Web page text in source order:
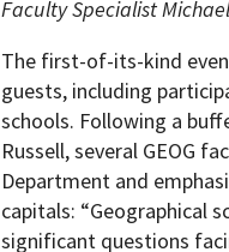
Faculty Specialist
The first-of-its-kind
guests, including
schools. Following a
Russell, several GEOG
Department and
capitals: “Geographical
significant questions